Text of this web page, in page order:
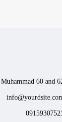
60 and